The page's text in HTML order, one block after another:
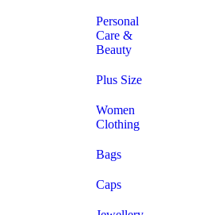
Personal
Care &
Beauty
Plus Size
Women
Clothing
Bags
Caps